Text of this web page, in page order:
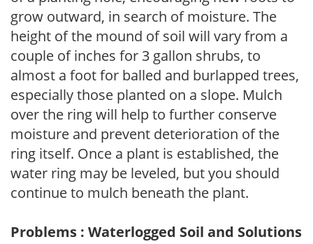
grow outward, in search of moisture. The
height of the mound of soil will vary from a
couple of inches for 3 gallon shrubs, to
almost a foot for balled and burlapped trees,
especially those planted on a slope. Mulch
over the ring will help to further conserve
moisture and prevent deterioration of the
ring itself. Once a plant is established, the
water ring may be leveled, but you should
continue to mulch beneath the plant.
Problems : Waterlogged Soil and Solutions